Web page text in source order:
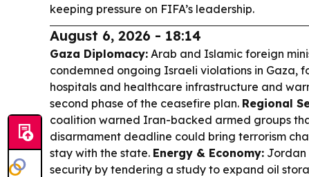
keeping pressure on FIFA’s leadership.
August 6, 2026 - 18:14
Gaza Diplomacy: Arab and Islamic foreign
condemned ongoing Israeli violations in Gaza,
hospitals and healthcare infrastructure and
second phase of the ceasefire plan. Regional
coalition warned Iran-backed armed groups
disarmament deadline could bring terrorism
stay with the state. Energy & Economy: Jordan
security by tendering a study to expand oil